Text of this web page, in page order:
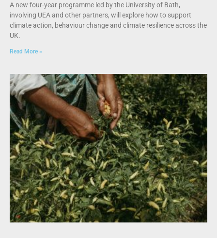
A new four-year programme led by the University of Bath,
involving UEA and other partners, will explore how to support
climate action, behaviour change and climate resilience across the
UK.
Read More »